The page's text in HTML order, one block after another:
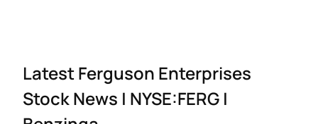
Latest Ferguson Enterprises
Stock News | NYSE:FERG |